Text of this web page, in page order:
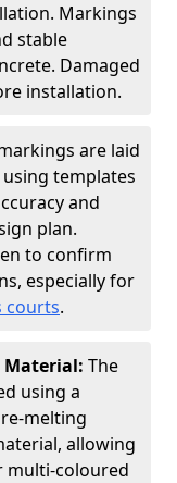
Markings
stable
Damaged
installation.
are laid
templates
and
plan.
to confirm
especially for
courts.
Material: The
using a
melting
allowing
multi-coloured